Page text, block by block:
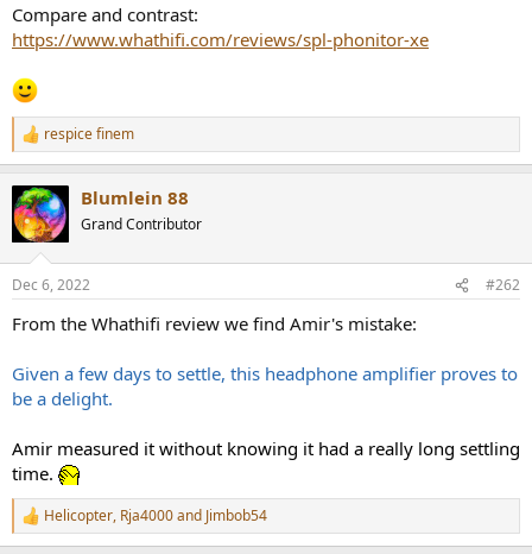
r
t
r
Compare and contrast:
https://www.whathifi.com/reviews/spl-phonitor-xe
R
e
c
t
i
s
respice finem
Blumlein 88
Grand Contributor
Dec 6, 2022 #262
From the Whathifi review we find Amir's mistake:
Given a few days to settle, this headphone amplifier proves to
be a delight.
Amir measured it without knowing it had a really long settling
time.
R
e
Helicopter, Rja4000and Jimbob54